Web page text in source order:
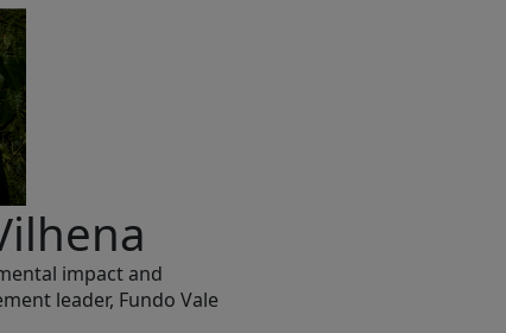
impact and
leader, Fundo Vale